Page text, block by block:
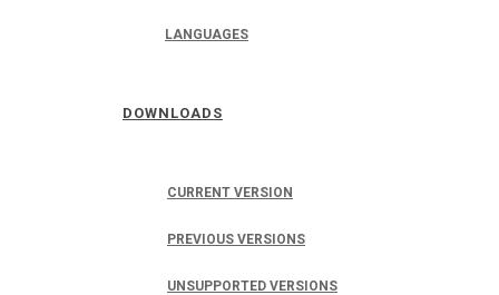
LANGUAGES
DOWNLOADS
CURRENT VERSION
PREVIOUS VERSIONS
UNSUPPORTED VERSIONS